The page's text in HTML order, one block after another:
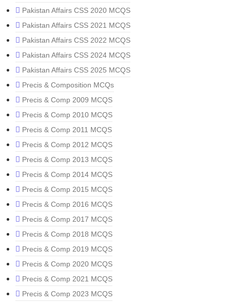
Pakistan Affairs CSS 2020 MCQS
Pakistan Affairs CSS 2021 MCQS
Pakistan Affairs CSS 2022 MCQS
Pakistan Affairs CSS 2024 MCQS
Pakistan Affairs CSS 2025 MCQS
Precis & Composition MCQs
Precis & Comp 2009 MCQS
Precis & Comp 2010 MCQS
Precis & Comp 2011 MCQS
Precis & Comp 2012 MCQS
Precis & Comp 2013 MCQS
Precis & Comp 2014 MCQS
Precis & Comp 2015 MCQS
Precis & Comp 2016 MCQS
Precis & Comp 2017 MCQS
Precis & Comp 2018 MCQS
Precis & Comp 2019 MCQS
Precis & Comp 2020 MCQS
Precis & Comp 2021 MCQS
Precis & Comp 2023 MCQS